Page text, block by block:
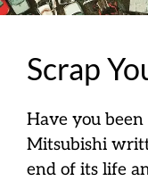
Scrap
Have you
Mitsubishi
end of its life